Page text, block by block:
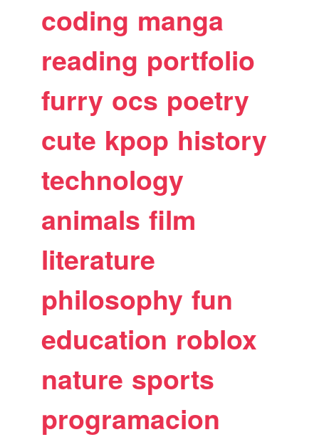
coding manga
reading portfolio
furry ocs poetry
cute kpop history
technology
animals film
literature
philosophy fun
education roblox
nature sports
programacion